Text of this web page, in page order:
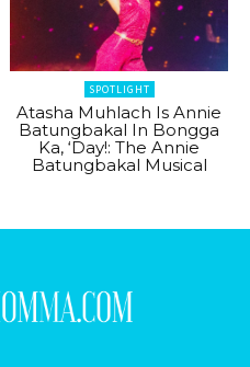
SPOTLIGHT
Atasha Muhlach Is Annie
Batungbakal In Bongga
Ka, ‘Day!: The Annie
Batungbakal Musical